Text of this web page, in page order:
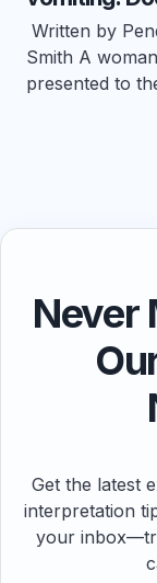
Written by
Smith A
presented to
Never
Get the latest
interpretation
your